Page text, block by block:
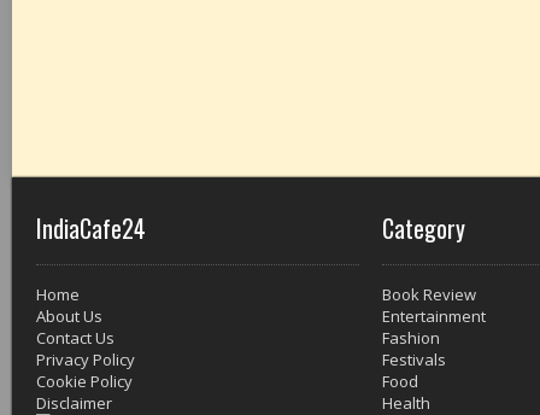
IndiaCafe24
Home
About Us
Contact Us
Privacy Policy
Cookie Policy
Disclaimer
Category
Book Review
Entertainment
Fashion
Festivals
Food
Health